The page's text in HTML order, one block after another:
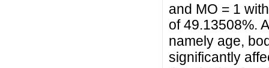
and MO = 1
of 49.13508%.
namely age,
significantly